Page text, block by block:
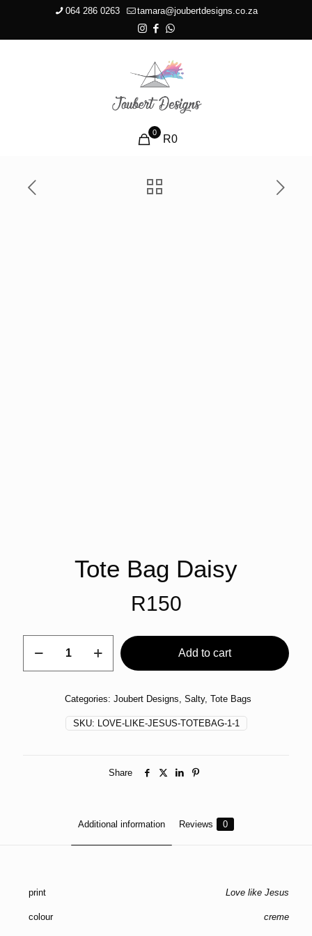
064 286 0263 tamara@joubertdesigns.co.za
0
R0
Tote Bag Daisy
R150
Bag
Add to cart
SKU: LOVE-LIKE-JESUS-TOTEBAG-1-1
Categories: Joubert Designs Salty, Tote Bags
Share
Additional information Reviews 0
print Love like Jesus
colour creme